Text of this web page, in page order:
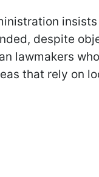
despite
lawmakers
that rely on